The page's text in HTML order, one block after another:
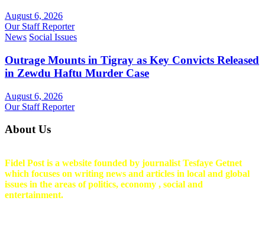
August 6, 2026
Our Staff Reporter
News Social Issues
Outrage Mounts in Tigray as Key Convicts Released
in Zewdu Haftu Murder Case
August 6, 2026
Our Staff Reporter
About Us
Fidel Post is a website founded by journalist Tesfaye Getnet
which focuses on writing news and articles in local and global
issues in the areas of politics, economy , social and
entertainment.